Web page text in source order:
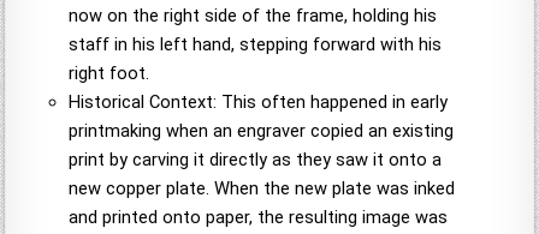
now on the right side of the frame, holding his
staff in his left hand, stepping forward with his
right foot.
Historical Context: This often happened in early
printmaking when an engraver copied an existing
print by carving it directly as they saw it onto a
new copper plate. When the new plate was inked
and printed onto paper, the resulting image was